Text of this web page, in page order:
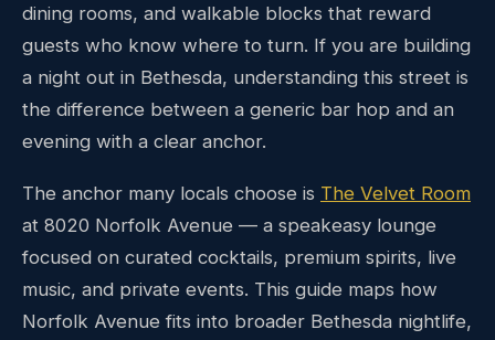
dining rooms, and walkable blocks that reward
guests who know where to turn. If you are building
a night out in Bethesda, understanding this street is
the difference between a generic bar hop and an
evening with a clear anchor.
The anchor many locals choose is The Velvet Room
at 8020 Norfolk Avenue — a speakeasy lounge
focused on curated cocktails, premium spirits, live
music, and private events. This guide maps how
Norfolk Avenue fits into broader Bethesda nightlife,